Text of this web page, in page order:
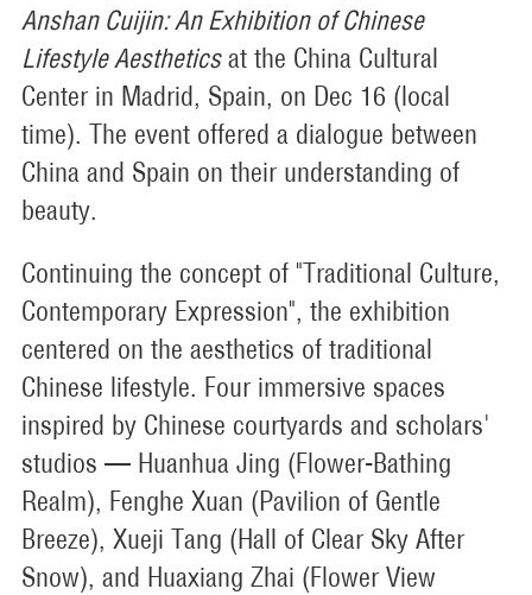
Anshan Cuijin: An Exhibition of Chinese
Lifestyle Aestheticsat the China Cultural
Center in Madrid, Spain, on Dec 16 (local
time). The event offered a dialogue between
China and Spain on their understanding of
beauty.
Continuing the concept of "Traditional Culture,
Contemporary Expression", the exhibition
centered on the aesthetics of traditional
Chinese lifestyle. Four immersive spaces
inspired by Chinese courtyards and scholars'
studios — Huanhua Jing (Flower-Bathing
Realm), Fenghe Xuan (Pavilion of Gentle
Breeze), Xueji Tang (Hall of Clear Sky After
Snow), and Huaxiang Zhai (Flower View